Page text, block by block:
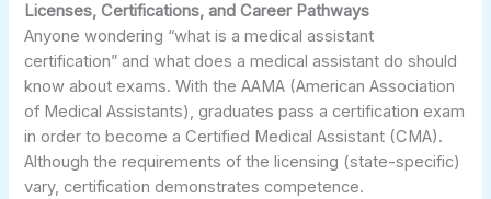
Licenses, Certifications, and Career Pathways
Anyone wondering “what is a medical assistant
certification” and what does a medical assistant do should
know about exams. With the AAMA (American Association
of Medical Assistants), graduates pass a certification exam
in order to become a Certified Medical Assistant (CMA).
Although the requirements of the licensing (state-specific)
vary, certification demonstrates competence.